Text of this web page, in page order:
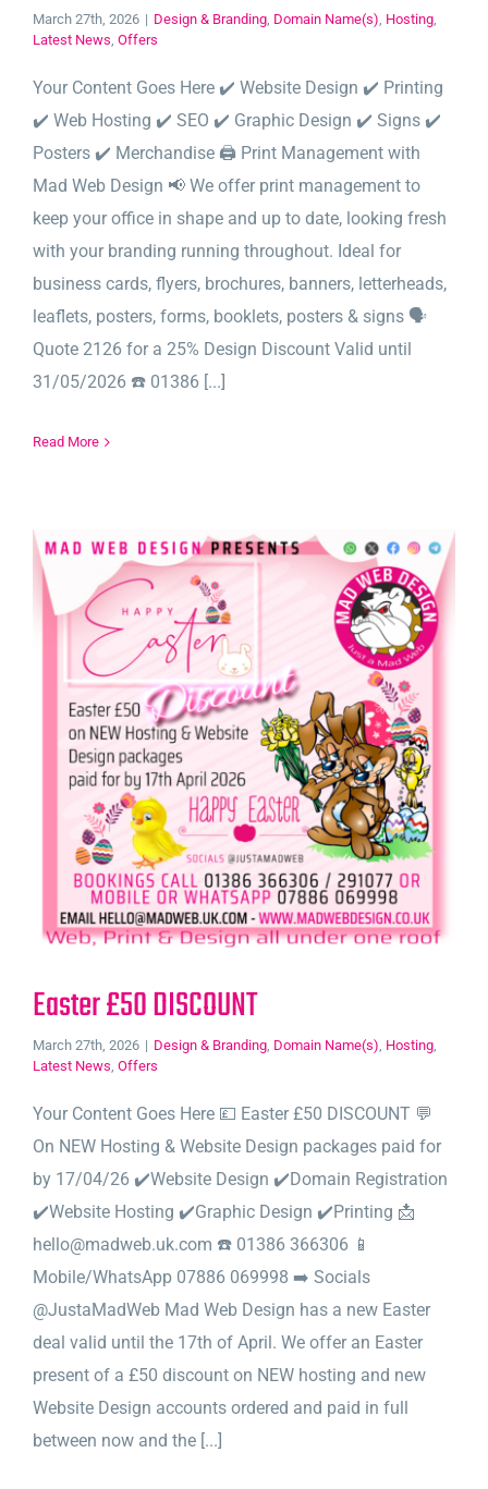
March 27th, 2026 | Design & Branding, Domain Name(s), Hosting,
Latest News, Offers
Your Content Goes Here ✔️ Website Design ✔️ Printing
✔️ Web Hosting ✔️ SEO ✔️ Graphic Design ✔️ Signs ✔️
Posters ✔️ Merchandise 🖨️ Print Management with
Mad Web Design 📢 We offer print management to
keep your office in shape and up to date, looking fresh
with your branding running throughout. Ideal for
business cards, flyers, brochures, banners, letterheads,
leaflets, posters, forms, booklets, posters & signs 🗣️
Quote 2126 for a 25% Design Discount Valid until
31/05/2026 ☎️ 01386 [...]
Read More
Easter £50 DISCOUNT
March 27th, 2026 | Design & Branding, Domain Name(s), Hosting,
Latest News, Offers
Your Content Goes Here 💷 Easter £50 DISCOUNT 💬
On NEW Hosting & Website Design packages paid for
by 17/04/26 ✔️Website Design ✔️Domain Registration
✔️Website Hosting ✔️Graphic Design ✔️Printing 📩
hello@madweb.uk.com ☎️ 01386 366306 📱
Mobile/WhatsApp 07886 069998 ➡️ Socials
@JustaMadWeb Mad Web Design has a new Easter
deal valid until the 17th of April. We offer an Easter
present of a £50 discount on NEW hosting and new
Website Design accounts ordered and paid in full
between now and the [...]